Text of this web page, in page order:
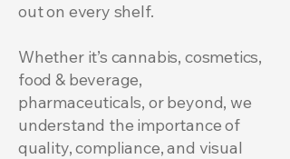
out on every shelf.
Whether it’s cannabis, cosmetics,
food & beverage,
pharmaceuticals, or beyond, we
understand the importance of
quality, compliance, and visual